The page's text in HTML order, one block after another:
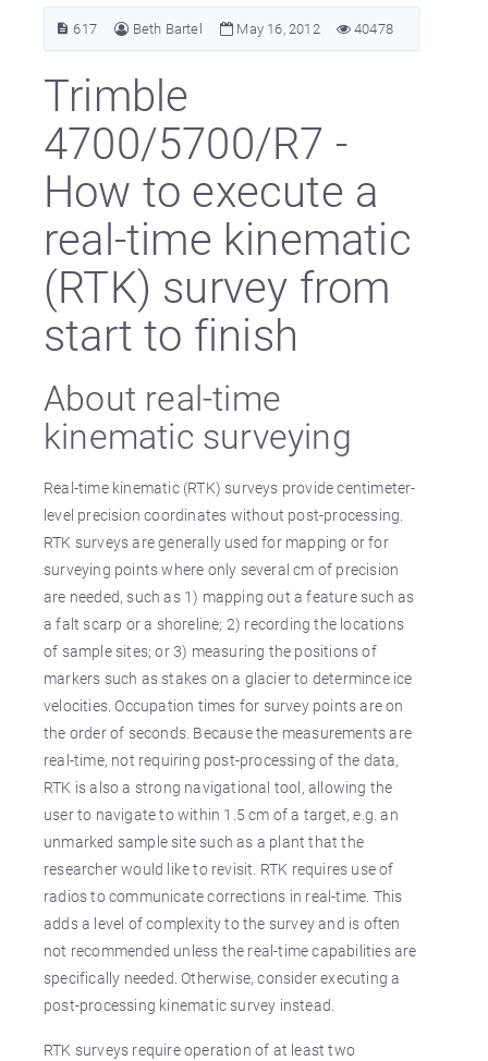
617 Beth Bartel May 16, 2012 40478
Trimble
4700/5700/R7 -
How to execute a
real-time kinematic
(RTK) survey from
start to finish
About real-time
kinematic surveying
Real-time kinematic (RTK) surveys provide centimeter-
level precision coordinates without post-processing.
RTK surveys are generally used for mapping or for
surveying points where only several cm of precision
are needed, such as 1) mapping out a feature such as
a falt scarp or a shoreline; 2) recording the locations
of sample sites; or 3) measuring the positions of
markers such as stakes on a glacier to determince ice
velocities. Occupation times for survey points are on
the order of seconds. Because the measurements are
real-time, not requiring post-processing of the data,
RTK is also a strong navigational tool, allowing the
user to navigate to within 1.5 cm of a target, e.g. an
unmarked sample site such as a plant that the
researcher would like to revisit. RTK requires use of
radios to communicate corrections in real-time. This
adds a level of complexity to the survey and is often
not recommended unless the real-time capabilities are
specifically needed. Otherwise, consider executing a
post-processing kinematic survey instead.
RTK surveys require operation of at least two